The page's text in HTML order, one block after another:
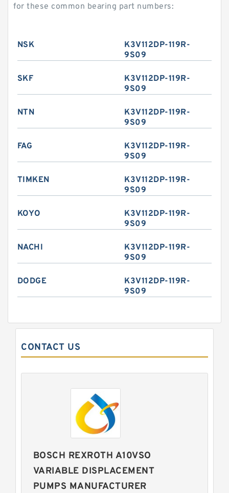
for these common bearing part numbers:
NSK
K3V112DP-119R-
9S09
SKF
K3V112DP-119R-
9S09
NTN
K3V112DP-119R-
9S09
FAG
K3V112DP-119R-
9S09
TIMKEN
K3V112DP-119R-
9S09
KOYO
K3V112DP-119R-
9S09
NACHI
K3V112DP-119R-
9S09
DODGE
K3V112DP-119R-
9S09
CONTACT US
BOSCH REXROTH A10VSO
VARIABLE DISPLACEMENT
PUMPS MANUFACTURER